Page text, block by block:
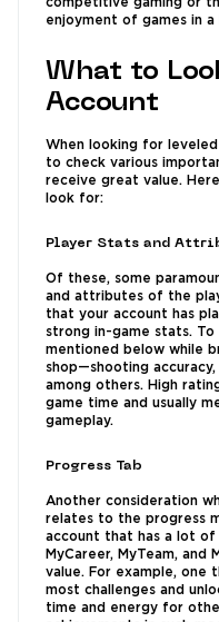
competitive gaming or
enjoyment of games in a
What to
Account
When looking for
to check various
receive great value.
look for:
Player Stats and
Of these, some
and attributes of the
that your account has
strong in-game stats.
mentioned below while
shop—shooting
among others. High
game time and usually
gameplay.
Progress Tab
Another consideration
relates to the progress
account that has a lot of
MyCareer, MyTeam,
value. For example, one
most challenges and
time and energy for